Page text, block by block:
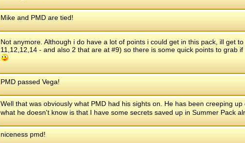
Mike and PMD are tied!
Not anymore. Although i do have a lot of points i could get in this pack, ill get
11,12,12,14 - and also 2 that are at #9) so there is some quick points to grab if
PMD passed Vega!
Well that was obviously what PMD had his sights on. He has been creeping
what he doesn't know is that I have some secrets saved up in Summer Pack
niceness pmd!